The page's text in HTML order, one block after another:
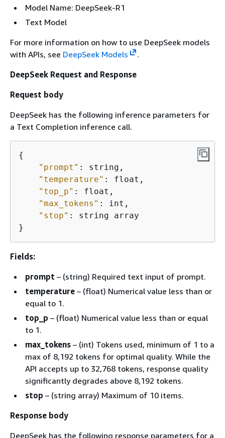
Model Name: DeepSeek-R1
Text Model
For more information on how to use DeepSeek models
with APIs, see DeepSeek Models
.
DeepSeek Request and Response
Request body
DeepSeek has the following inference parameters for
a Text Completion inference call.
{
"prompt" : string,
"temperature" : float,
"top_p" : float,
"max_tokens" : int,
"stop" : string array
}
Fields:
prompt – (string) Required text input of prompt.
temperature – (float) Numerical value less than or
equal to 1.
top_p – (float) Numerical value less than or equal
to 1.
max_tokens – (int) Tokens used, minimum of 1 to a
max of 8,192 tokens for optimal quality. While the
API accepts up to 32,768 tokens, response quality
significantly degrades above 8,192 tokens.
stop – (string array) Maximum of 10 items.
Response body
DeepSeek has the following response parameters for a